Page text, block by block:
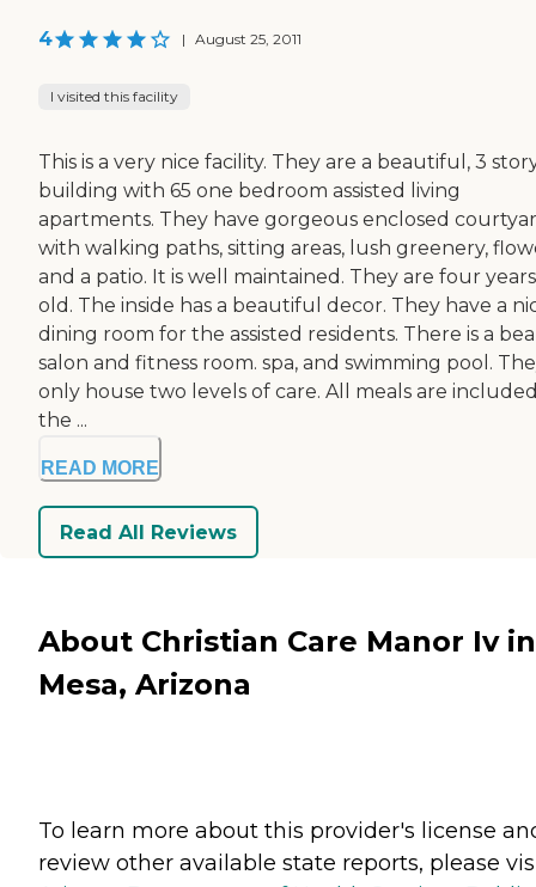
4 | August 25, 2011
I visited this facility
This is a very nice facility. They are a beautiful, 3
building with 65 one bedroom assisted living
apartments. They have gorgeous enclosed
with walking paths, sitting areas, lush greenery,
and a patio. It is well maintained. They are four years
old. The inside has a beautiful decor. They have a
dining room for the assisted residents. There is a
salon and fitness room. spa, and swimming pool.
only house two levels of care. All meals are
the ...
READ MORE
Read All Reviews
About Christian Care Manor Iv in
Mesa, Arizona
To learn more about this provider's license
review other available state reports, please